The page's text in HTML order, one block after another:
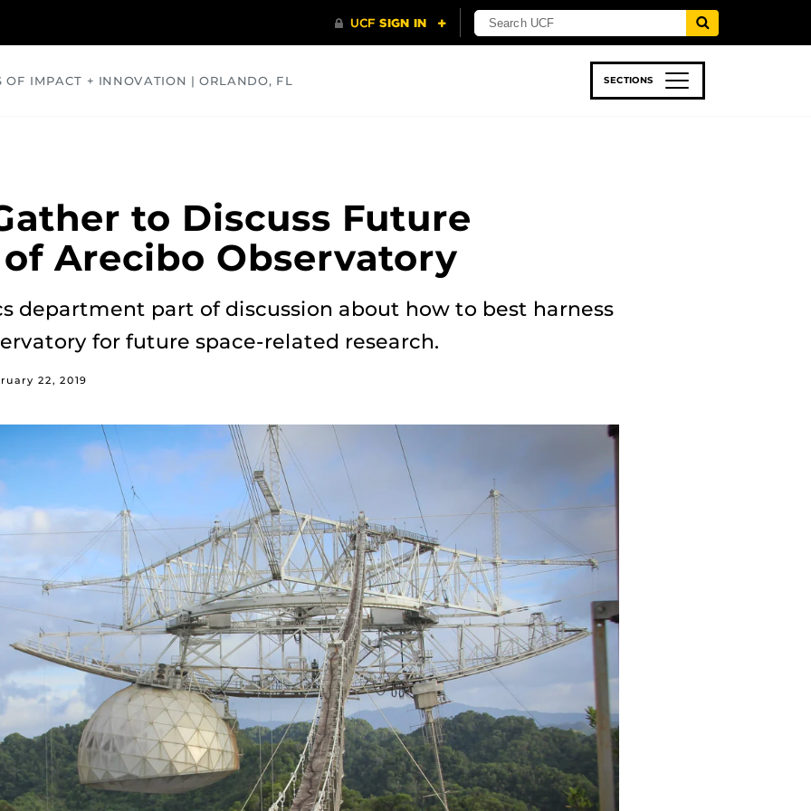
OF IMPACT + INNOVATION | ORLANDO, FL SECTIONS
to Discuss Future
Arecibo Observatory
department part of discussion about how to best harness
for future space-related research.
22, 2019